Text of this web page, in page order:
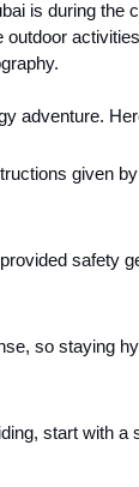
is during
adventure.
given
safety
so staying
start with